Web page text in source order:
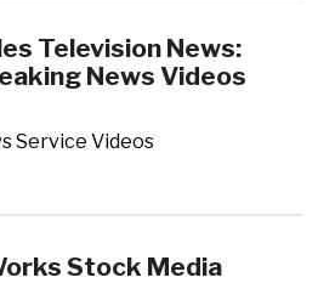
Television News:
News Videos
Service Videos
Stock Media